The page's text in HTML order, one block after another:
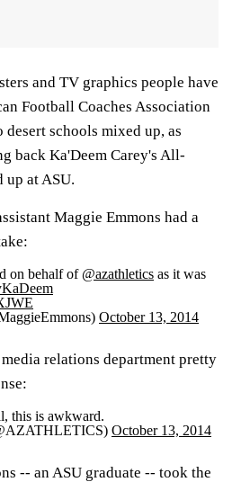
and TV graphics people have
Football Coaches Association
schools mixed up, as
back Ka'Deem Carey's All-
up at ASU.
Maggie Emmons had a
on behalf of @azathletics as it was
October 13, 2014
relations department pretty
this is awkward.
October 13, 2014
-- an ASU graduate -- took the